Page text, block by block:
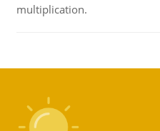
multiplication.